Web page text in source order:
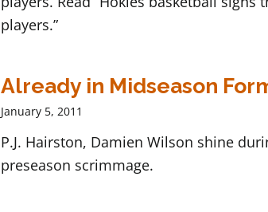
players.”
Already in Midseason
January 5, 2011
P.J. Hairston, Damien Wilson shine
preseason scrimmage.